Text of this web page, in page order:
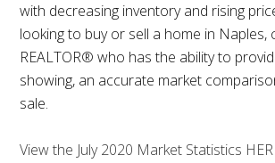
with decreasing inventory and rising
looking to buy or sell a home in Naples,
REALTOR® who has the ability to
showing, an accurate market
sale.
View the July 2020 Market Statistics